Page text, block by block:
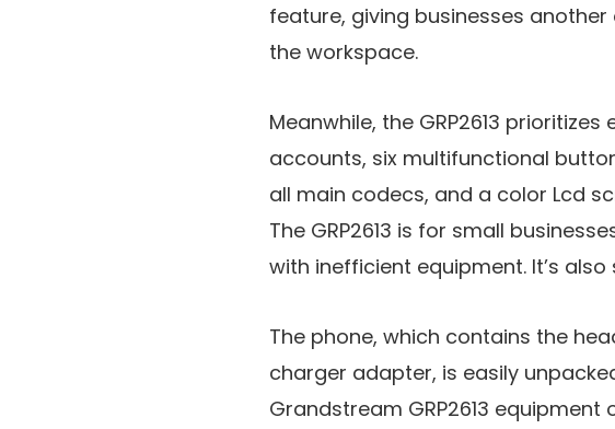
feature, giving businesses
the workspace.
Meanwhile, the GRP2613
accounts, six multifunctional
all main codecs, and a color Lcd
The GRP2613 is for small
with inefficient equipment. It’s
The phone, which contains the
charger adapter, is easily
Grandstream GRP2613 equipment